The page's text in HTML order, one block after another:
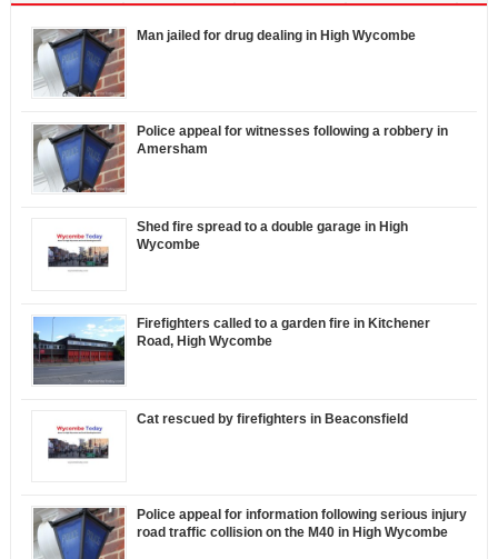
Man jailed for drug dealing in High Wycombe
Police appeal for witnesses following a robbery in
Amersham
Shed fire spread to a double garage in High
Wycombe
Firefighters called to a garden fire in Kitchener
Road, High Wycombe
Cat rescued by firefighters in Beaconsfield
Police appeal for information following serious injury
road traffic collision on the M40 in High Wycombe